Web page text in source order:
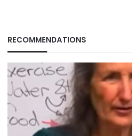
RECOMMENDATIONS